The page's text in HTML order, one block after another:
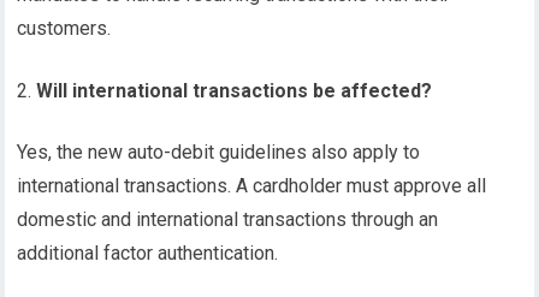
customers.
Will international transactions be affected?
Yes, the new auto-debit guidelines also apply to
international transactions. A cardholder must approve all
domestic and international transactions through an
additional factor authentication.